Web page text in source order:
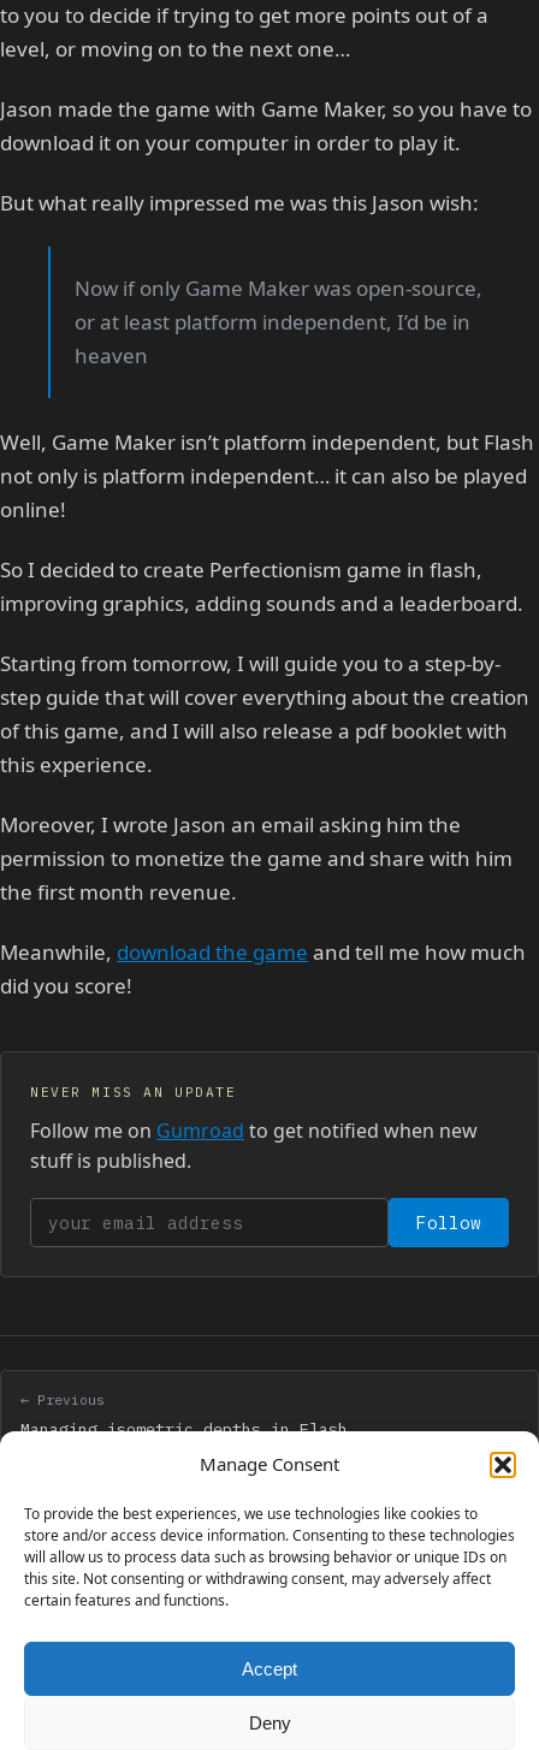
Manage Consent
To provide the best experiences, we use technologies like cookies to
store and/or access device information. Consenting to these technologies
will allow us to process data such as browsing behavior or unique IDs on
this site. Not consenting or withdrawing consent, may adversely affect
certain features and functions.
Accept
Deny
to you to decide if trying to get more points out of a
level, or moving on to the next one…
Jason made the game with Game Maker, so you have to
download it on your computer in order to play it.
But what really impressed me was this Jason wish:
Now if only Game Maker was open-source,
or at least platform independent, I’d be in
heaven
Well, Game Maker isn’t platform independent, but Flash
not only is platform independent… it can also be played
online!
So I decided to create Perfectionism game in flash,
improving graphics, adding sounds and a leaderboard.
Starting from tomorrow, I will guide you to a step-by-
step guide that will cover everything about the creation
of this game, and I will also release a pdf booklet with
this experience.
Moreover, I wrote Jason an email asking him the
permission to monetize the game and share with him
the first month revenue.
Meanwhile, download the game and tell me how much
did you score!
NEVER MISS AN UPDATE
Follow me on Gumroad to get notified when new
stuff is published.
Your email address Follow
← Previous
Managing isometric depths in Flash
Next →
Create a game like Perfectionism with Flash – Step
2